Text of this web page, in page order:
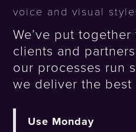
voice and visual
We’ve put
clients and
our processes run
we deliver the
Use Monday